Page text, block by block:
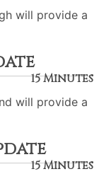
will provide a
15 Minutes
will provide a
15 Minutes